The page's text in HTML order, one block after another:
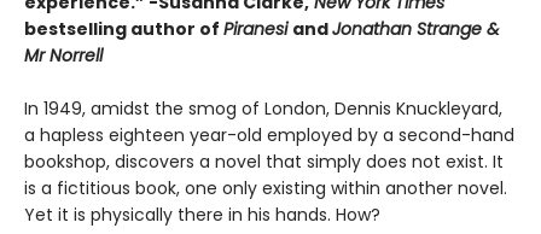
bestselling author of PiranesiandJonathan Strange &
Mr Norrell
In 1949, amidst the smog of London, Dennis Knuckleyard,
a hapless eighteen year-old employed by a second-hand
bookshop, discovers a novel that simply does not exist. It
is a fictitious book, one only existing within another novel.
Yet it is physically there in his hands. How?